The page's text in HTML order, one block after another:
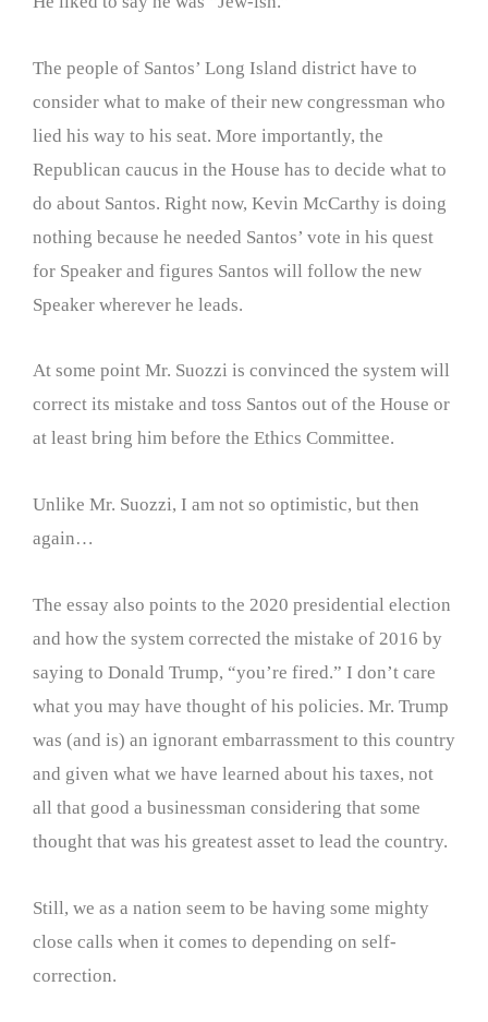
The people of Santos’ Long Island district have to
consider what to make of their new congressman who
lied his way to his seat. More importantly, the
Republican caucus in the House has to decide what to
do about Santos. Right now, Kevin McCarthy is doing
nothing because he needed Santos’ vote in his quest
for Speaker and figures Santos will follow the new
Speaker wherever he leads.
At some point Mr. Suozzi is convinced the system will
correct its mistake and toss Santos out of the House or
at least bring him before the Ethics Committee.
Unlike Mr. Suozzi, I am not so optimistic, but then
again…
The essay also points to the 2020 presidential election
and how the system corrected the mistake of 2016 by
saying to Donald Trump, “you’re fired.” I don’t care
what you may have thought of his policies. Mr. Trump
was (and is) an ignorant embarrassment to this country
and given what we have learned about his taxes, not
all that good a businessman considering that some
thought that was his greatest asset to lead the country.
Still, we as a nation seem to be having some mighty
close calls when it comes to depending on self-
correction.